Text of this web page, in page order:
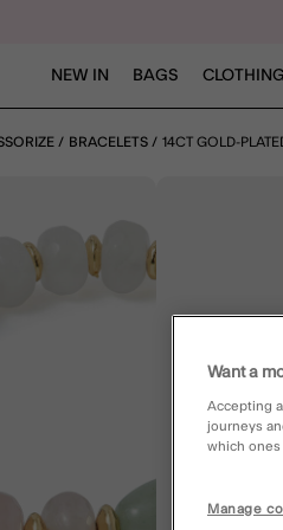
NEW IN BAGS
BRACELETS 14CT GOLD-
Want a
Accepting
journeys
which ones
Manage